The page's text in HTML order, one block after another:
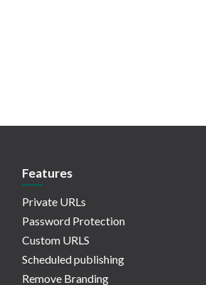
Features
Private URLs
Password Protection
Custom URLS
Scheduled publishing
Remove Branding